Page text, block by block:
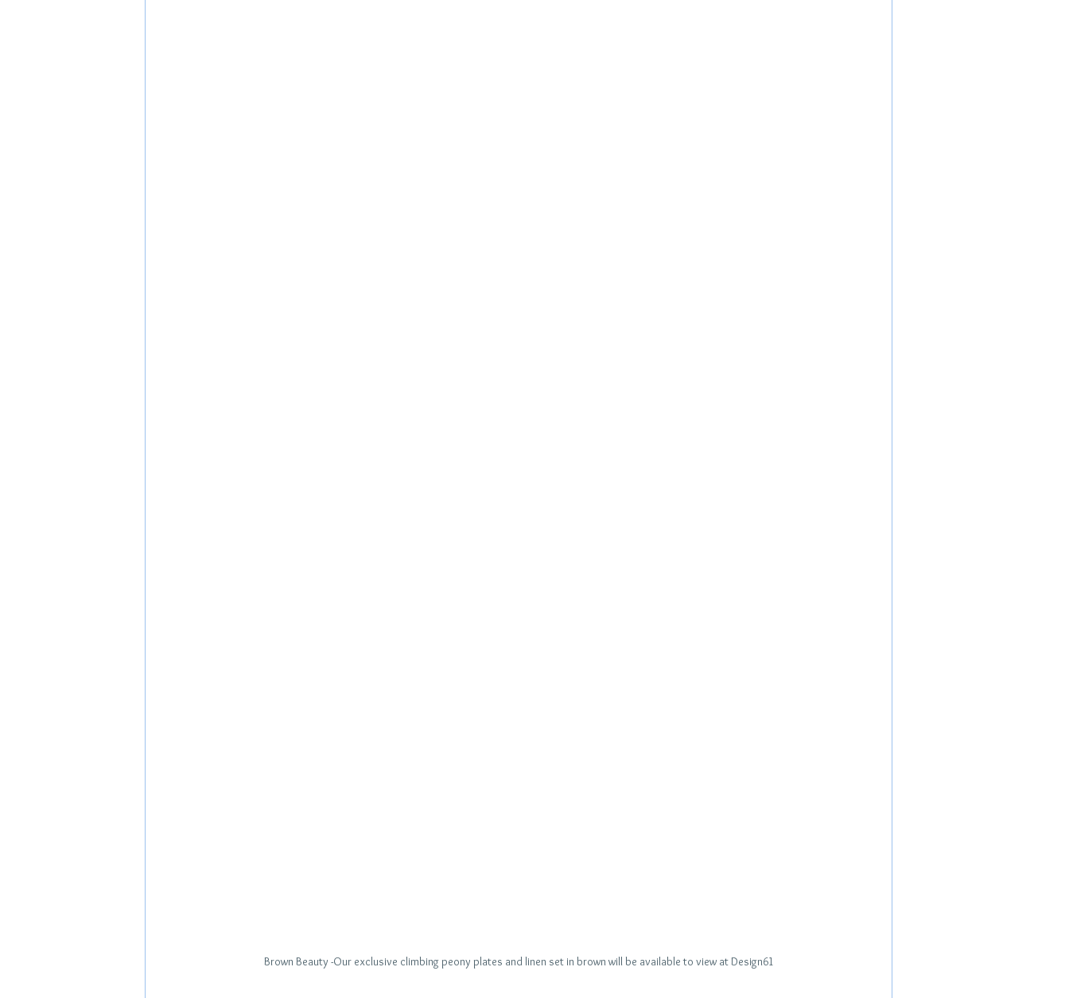
Brown Beauty -Our exclusive climbing peony plates and linen set in brown will be available to view at Design61